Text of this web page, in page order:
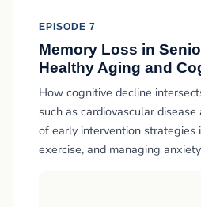
EPISODE 7
Memory Loss in
Healthy Aging and
How cognitive decline
such as cardiovascular
of early intervention strategies
exercise, and managing